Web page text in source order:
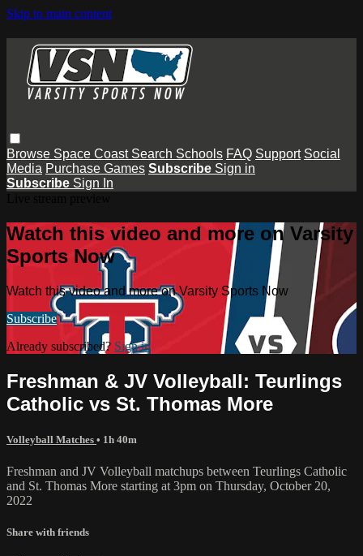
Skip to main content
Browse Space Coast Search Schools FAQ Support Social
Media Purchase Games Subscribe Sign in
Subscribe Sign In
Watch this video and more on Varsity
Sports Now
Watch this video and more on Varsity Sports Now
Subscribe
Already subscribed? Sign in
Freshman & JV Volleyball: Teurlings
Catholic vs St. Thomas More
Volleyball Matches • 1h 40m
Freshman and JV Volleyball matchups between Teurlings Catholic
and St. Thomas More starting at 3pm on Thursday, October 20,
2022
Share with friends